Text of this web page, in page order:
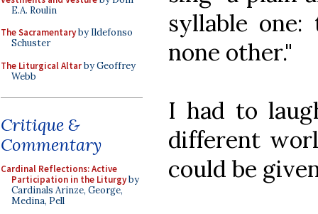
E.A. Roulin
The Sacramentaryby Ildefonso
Schuster
The Liturgical Altarby Geoffrey
Webb
Critique &
Commentary
Cardinal Reflections: Active
Participation in the Liturgyby
Cardinals Arinze, George,
Medina, Pell
syllable
none other."
I had to
different
could be